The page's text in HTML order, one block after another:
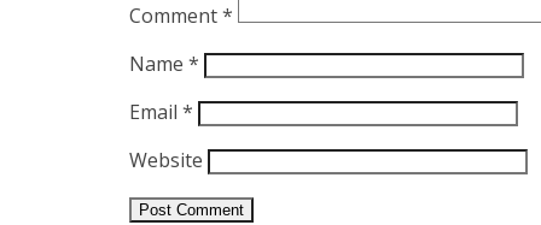
Comment*
Name *
Email *
Website